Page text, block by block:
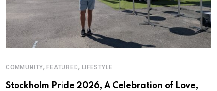
COMMUNITY,FEATURED, LIFESTYLE
Stockholm Pride 2026, A Celebration of Love,